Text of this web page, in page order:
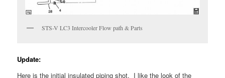
STS-V LC3 Intercooler Flow path & Parts
Update:
Here is the initial insulated piping shot. I like the look of the